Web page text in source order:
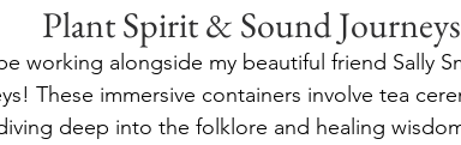
Plant Spirit & Sound Journeys
working alongside my beautiful friend Sally
These immersive containers involve tea
deep into the folklore and healing